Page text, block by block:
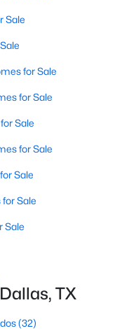
Sale
Sale
Sale
for Sale
Homes
for Sale
Sale
for Sale
for Sale
Sale
for Sale
Sale
Sale
Sale
TX
(32)